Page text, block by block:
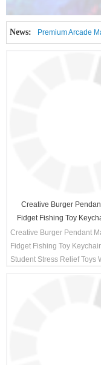
News:
Premium Arcade
Creative Burger
Fidget Fishing Toy
Student Stress Relief
Decompression
Creative Burger Pendant
Fidget Fishing Toy
Student Stress Relief Toys